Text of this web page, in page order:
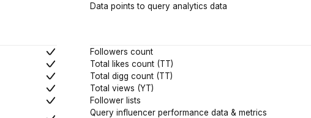
Data points to query analytics data
Followers count
Total likes count (TT)
Total digg count (TT)
Total views (YT)
Follower lists
Query influencer performance data & metrics